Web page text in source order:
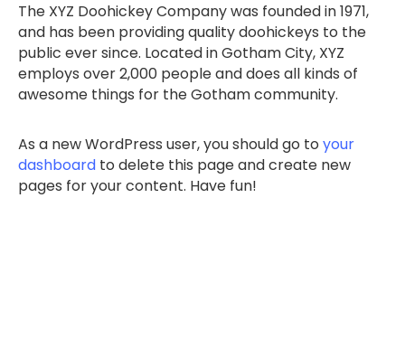
The XYZ Doohickey Company was founded in 1971,
and has been providing quality doohickeys to the
public ever since. Located in Gotham City, XYZ
employs over 2,000 people and does all kinds of
awesome things for the Gotham community.
As a new WordPress user, you should go to your
dashboard to delete this page and create new
pages for your content. Have fun!